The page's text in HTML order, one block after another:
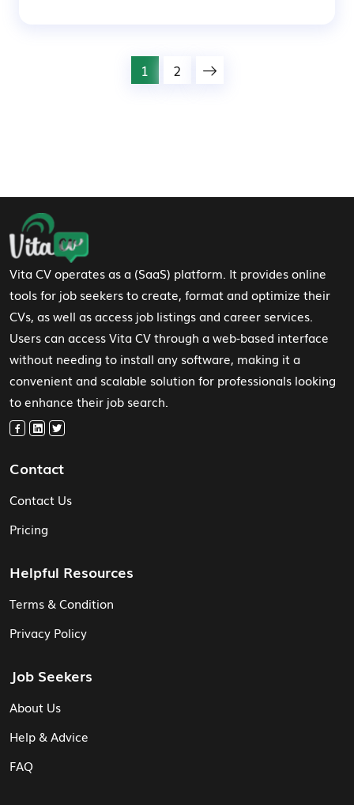
1 2
Footer Navigation
Vita CV operates as a (SaaS) platform. It provides online
tools for job seekers to create, format and optimize their
CVs, as well as access job listings and career services.
Users can access Vita CV through a web-based interface
without needing to install any software, making it a
convenient and scalable solution for professionals looking
to enhance their job search.
Contact
Contact Us
Pricing
Helpful Resources
Terms & Condition
Privacy Policy
Job Seekers
About Us
Help & Advice
FAQ